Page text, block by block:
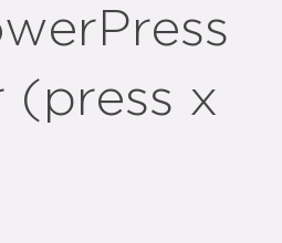
(press x